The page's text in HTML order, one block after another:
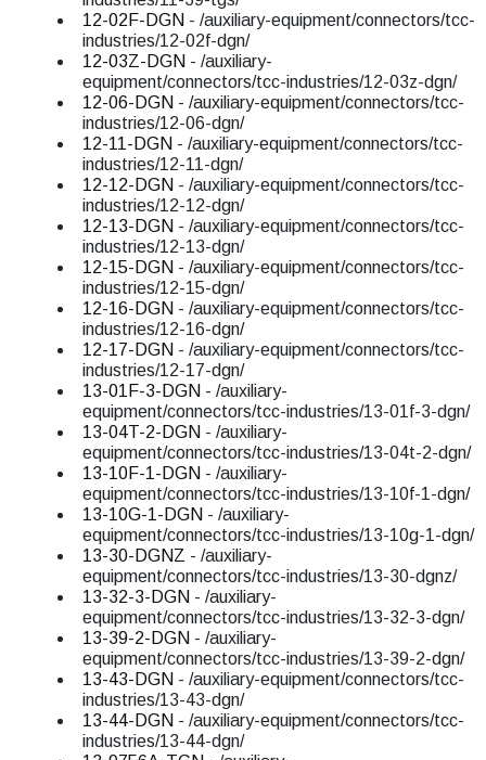
12-02F-DGN - /auxiliary-equipment/connectors/tcc-
industries/12-02f-dgn/
12-03Z-DGN - /auxiliary-
equipment/connectors/tcc-industries/12-03z-dgn/
12-06-DGN - /auxiliary-equipment/connectors/tcc-
industries/12-06-dgn/
12-11-DGN - /auxiliary-equipment/connectors/tcc-
industries/12-11-dgn/
12-12-DGN - /auxiliary-equipment/connectors/tcc-
industries/12-12-dgn/
12-13-DGN - /auxiliary-equipment/connectors/tcc-
industries/12-13-dgn/
12-15-DGN - /auxiliary-equipment/connectors/tcc-
industries/12-15-dgn/
12-16-DGN - /auxiliary-equipment/connectors/tcc-
industries/12-16-dgn/
12-17-DGN - /auxiliary-equipment/connectors/tcc-
industries/12-17-dgn/
13-01F-3-DGN - /auxiliary-
equipment/connectors/tcc-industries/13-01f-3-dgn/
13-04T-2-DGN - /auxiliary-
equipment/connectors/tcc-industries/13-04t-2-dgn/
13-10F-1-DGN - /auxiliary-
equipment/connectors/tcc-industries/13-10f-1-dgn/
13-10G-1-DGN - /auxiliary-
equipment/connectors/tcc-industries/13-10g-1-dgn/
13-30-DGNZ - /auxiliary-
equipment/connectors/tcc-industries/13-30-dgnz/
13-32-3-DGN - /auxiliary-
equipment/connectors/tcc-industries/13-32-3-dgn/
13-39-2-DGN - /auxiliary-
equipment/connectors/tcc-industries/13-39-2-dgn/
13-43-DGN - /auxiliary-equipment/connectors/tcc-
industries/13-43-dgn/
13-44-DGN - /auxiliary-equipment/connectors/tcc-
industries/13-44-dgn/